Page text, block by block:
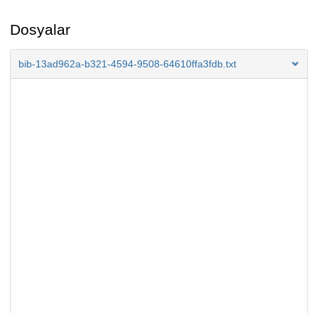
Dosyalar
bib-13ad962a-b321-4594-9508-64610ffa3fdb.txt